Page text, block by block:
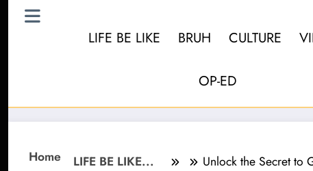
LIFE BE LIKE BRUH CULTURE
OP-ED
Home LIFE BE LIKE... Unlock the Secret to